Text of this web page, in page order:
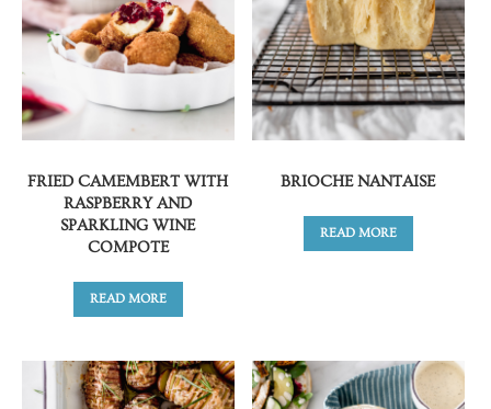
FRIED CAMEMBERT WITH
RASPBERRY AND
SPARKLING WINE
COMPOTE
READ MORE
BRIOCHE NANTAISE
READ MORE